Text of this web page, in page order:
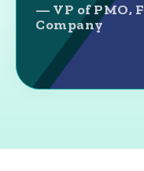
— VP of PMO,
Company